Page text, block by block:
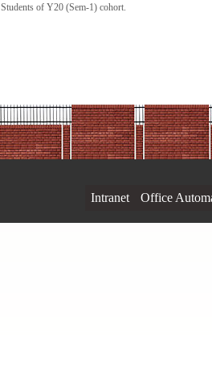
Students of Y20 (Sem-1) cohort.
Intranet Office